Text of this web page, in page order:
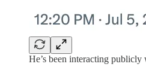
He’s been interacting